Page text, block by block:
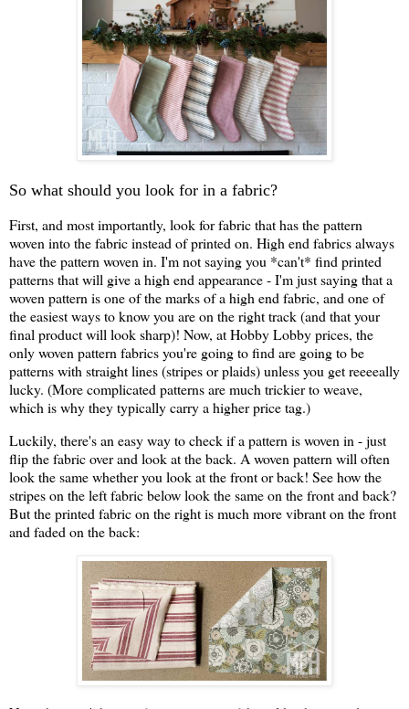
So what should you look for in a fabric?
First, and most importantly, look for fabric that has the pattern
woven into the fabric instead of printed on. High end fabrics always
have the pattern woven in. I'm not saying you *can't* find printed
patterns that will give a high end appearance - I'm just saying that a
woven pattern is one of the marks of a high end fabric, and one of
the easiest ways to know you are on the right track (and that your
final product will look sharp)! Now, at Hobby Lobby prices, the
only woven pattern fabrics you're going to find are going to be
patterns with straight lines (stripes or plaids) unless you get reeeeally
lucky. (More complicated patterns are much trickier to weave,
which is why they typically carry a higher price tag.)
Luckily, there's an easy way to check if a pattern is woven in - just
flip the fabric over and look at the back. A woven pattern will often
look the same whether you look at the front or back! See how the
stripes on the left fabric below look the same on the front and back?
But the printed fabric on the right is much more vibrant on the front
and faded on the back: